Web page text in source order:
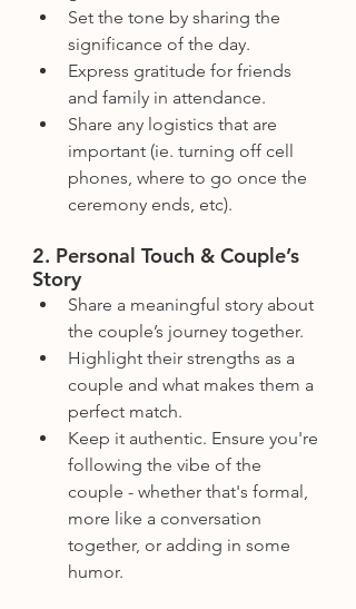
Set the tone by sharing the
significance of the day.
Express gratitude for friends
and family in attendance.
Share any logistics that are
important (ie. turning off cell
phones, where to go once the
ceremony ends, etc).
2. Personal Touch & Couple’s
Story
Share a meaningful story about
the couple’s journey together.
Highlight their strengths as a
couple and what makes them a
perfect match.
Keep it authentic. Ensure you're
following the vibe of the
couple - whether that's formal,
more like a conversation
together, or adding in some
humor.